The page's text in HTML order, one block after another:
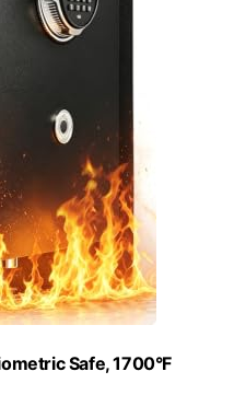
Safe, 1700°F